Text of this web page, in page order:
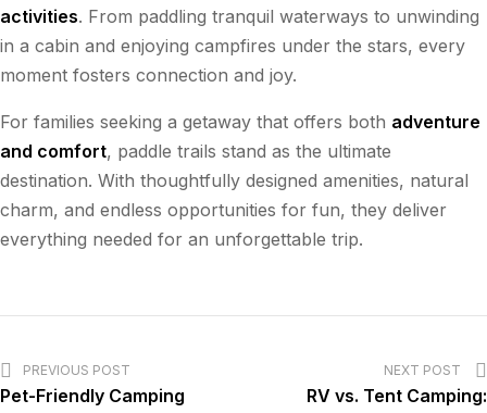
activities. From paddling tranquil waterways to unwinding
in a cabin and enjoying campfires under the stars, every
moment fosters connection and joy.
For families seeking a getaway that offers both adventure
and comfort, paddle trails stand as the ultimate
destination. With thoughtfully designed amenities, natural
charm, and endless opportunities for fun, they deliver
everything needed for an unforgettable trip.
PREVIOUS POST
Pet-Friendly Camping
NEXT POST
RV vs. Tent Camping: